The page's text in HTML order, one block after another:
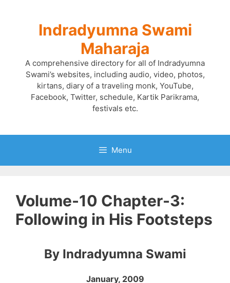
Indradyumna Swami
Maharaja
A comprehensive directory for all of Indradyumna
Swami’s websites, including audio, video, photos,
kirtans, diary of a traveling monk, YouTube,
Facebook, Twitter, schedule, Kartik Parikrama,
festivals etc.
Menu
Volume-10 Chapter-3:
Following in His Footsteps
By Indradyumna Swami
January, 2009